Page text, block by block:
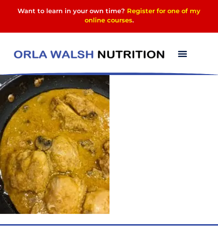
Want to learn in your own time? Register for one of my
online courses.